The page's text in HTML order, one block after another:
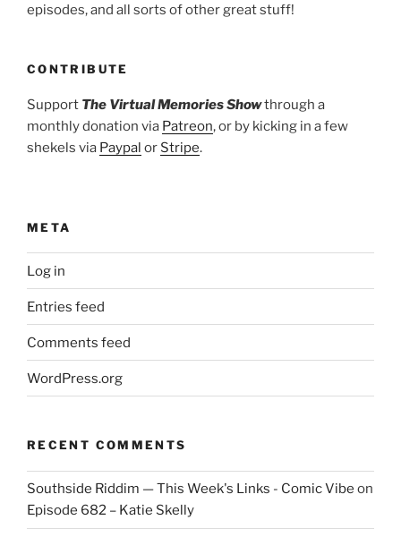
episodes, and all sorts of other great stuff!
CONTRIBUTE
Support The Virtual Memories Showthrough a
monthly donation via Patreon, or by kicking in a few
shekels via Paypal or Stripe.
META
Log in
Entries feed
Comments feed
WordPress.org
RECENT COMMENTS
Southside Riddim — This Week's Links - Comic Vibe on
Episode 682 – Katie Skelly